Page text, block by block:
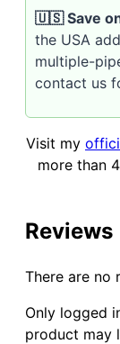
🇺🇸 Save
the USA
multiple-
contact us
Visit my
more than
Reviews
There are no
Only logged
product may